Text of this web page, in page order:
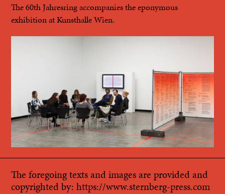
The 60th Jahresring accompanies the eponymous
exhibition at Kunsthalle Wien.
The foregoing texts and images are provided and
copyrighted by:https://www.sternberg-press.com